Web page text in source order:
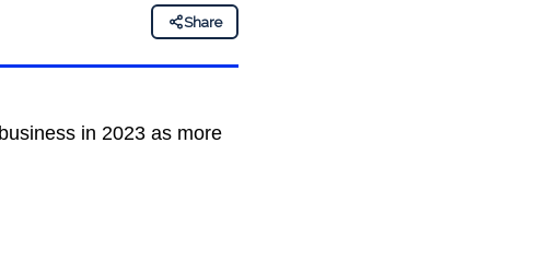
Share
in 2023 as more